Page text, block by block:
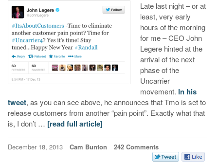
Late last night – or at
least, very early
hours of the morning
for me – CEO John
Legere hinted at the
arrival of the next
phase of the
Uncarrier
movement. In his
tweet, as you can see above, he announces that Tmo is set to
release customers from another “pain point”. Exactly what that
is, I don’t … [read full article]
December 18, 2013 Cam Bunton 242 Comments